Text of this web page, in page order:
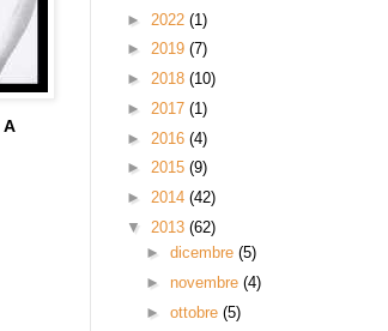
A
► 2022 (1)
► 2019 (7)
► 2018 (10)
► 2017 (1)
► 2016 (4)
► 2015 (9)
► 2014 (42)
▼ 2013 (62)
► dicembre (5)
► novembre (4)
► ottobre (5)